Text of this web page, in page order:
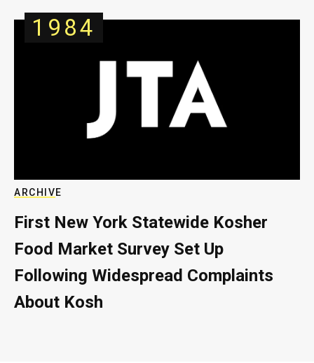
1984
ARCHIVE
First New York Statewide Kosher
Food Market Survey Set Up
Following Widespread Complaints
About Kosh